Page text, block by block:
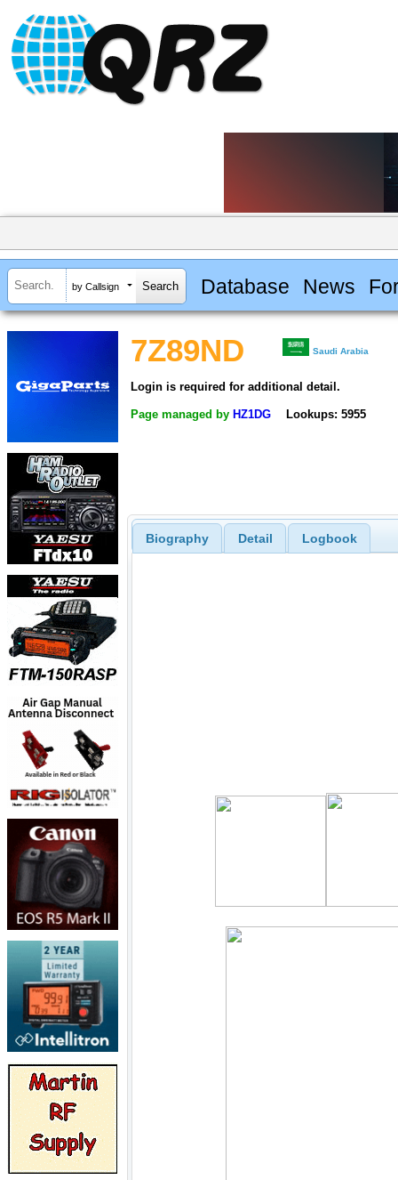
by Callsign Database News
7Z89ND Saudi Arabia
Login is required for additional detail.
Page managed by HZ1DG Lookups: 5955
Biography Detail Logbook